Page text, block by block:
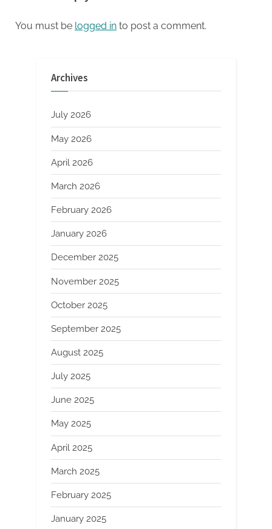
louvres
You must be logged in to post a comment.
Archives
July 2026
May 2026
April 2026
March 2026
February 2026
January 2026
December 2025
November 2025
October 2025
September 2025
August 2025
July 2025
June 2025
May 2025
April 2025
March 2025
February 2025
January 2025